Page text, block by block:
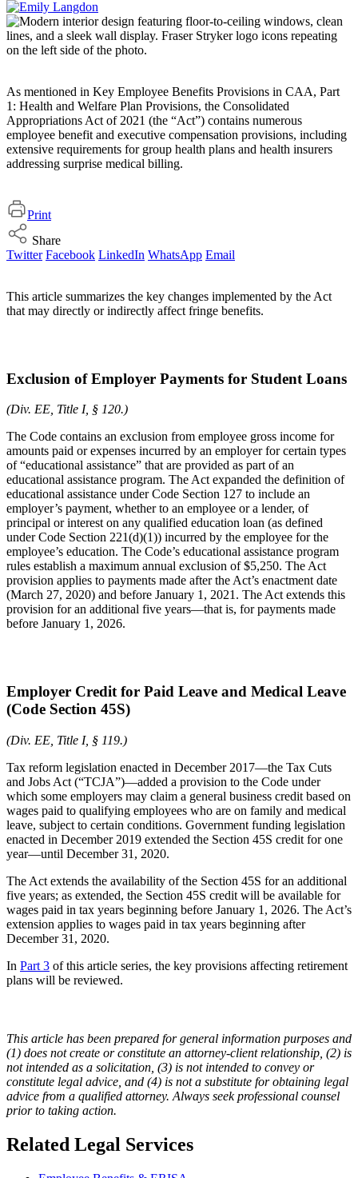
As mentioned in Key Employee Benefits Provisions in CAA, Part
1: Health and Welfare Plan Provisions, the Consolidated
Appropriations Act of 2021 (the “Act”) contains numerous
employee benefit and executive compensation provisions, including
extensive requirements for group health plans and health insurers
addressing surprise medical billing.
Print
Share
Twitter Facebook LinkedIn WhatsApp Email
This article summarizes the key changes implemented by the Act
that may directly or indirectly affect fringe benefits.
Exclusion of Employer Payments for Student Loans
(Div. EE, Title I, § 120.)
The Code contains an exclusion from employee gross income for
amounts paid or expenses incurred by an employer for certain types
of “educational assistance” that are provided as part of an
educational assistance program. The Act expanded the definition of
educational assistance under Code Section 127 to include an
employer’s payment, whether to an employee or a lender, of
principal or interest on any qualified education loan (as defined
under Code Section 221(d)(1)) incurred by the employee for the
employee’s education. The Code’s educational assistance program
rules establish a maximum annual exclusion of $5,250. The Act
provision applies to payments made after the Act’s enactment date
(March 27, 2020) and before January 1, 2021. The Act extends this
provision for an additional five years—that is, for payments made
before January 1, 2026.
Employer Credit for Paid Leave and Medical Leave
(Code Section 45S)
(Div. EE, Title I, § 119.)
Tax reform legislation enacted in December 2017—the Tax Cuts
and Jobs Act (“TCJA”)—added a provision to the Code under
which some employers may claim a general business credit based on
wages paid to qualifying employees who are on family and medical
leave, subject to certain conditions. Government funding legislation
enacted in December 2019 extended the Section 45S credit for one
year—until December 31, 2020.
The Act extends the availability of the Section 45S for an additional
five years; as extended, the Section 45S credit will be available for
wages paid in tax years beginning before January 1, 2026. The Act’s
extension applies to wages paid in tax years beginning after
December 31, 2020.
In Part 3 of this article series, the key provisions affecting retirement
plans will be reviewed.
This article has been prepared for general information purposes and
(1) does not create or constitute an attorney-client relationship, (2) is
not intended as a solicitation, (3) is not intended to convey or
constitute legal advice, and (4) is not a substitute for obtaining legal
advice from a qualified attorney. Always seek professional counsel
prior to taking action.
Related Legal Services